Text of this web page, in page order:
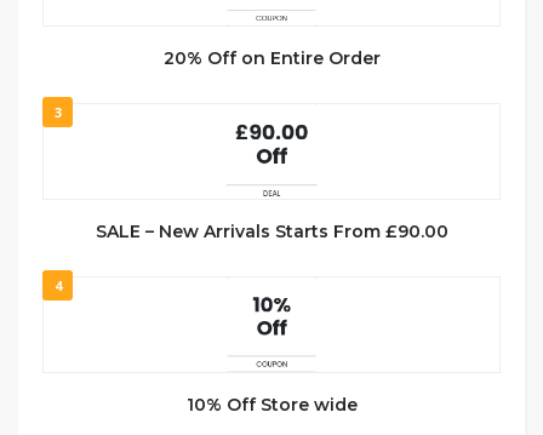
20% Off on Entire Order
3
SALE – New Arrivals Starts From £90.00
4
10% Off Store wide